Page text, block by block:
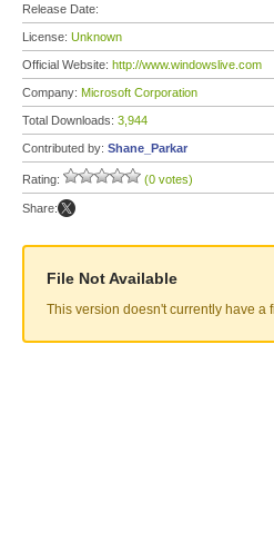
Release Date:
License: Unknown
Official Website: http://www.windowslive.com
Company: Microsoft Corporation
Total Downloads: 3,944
Contributed by: Shane_Parkar
Rating: (0 votes)
Share:
File Not Available
This version doesn't currently have a